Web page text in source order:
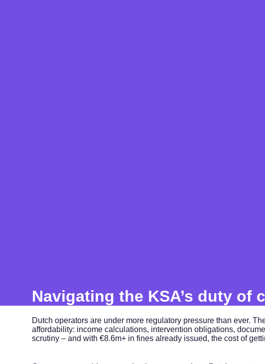
Navigating the KSA’s duty of
Dutch operators are under more regulatory pressure than ever.
affordability: income calculations, intervention obligations,
scrutiny – and with €8.6m+ in fines already issued, the cost of